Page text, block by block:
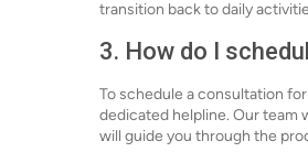
transition back to daily
3. How do I
To schedule a consultation
dedicated helpline. Our team
will guide you through the